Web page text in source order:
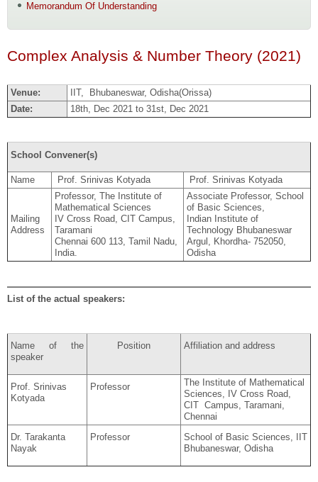
Memorandum Of Understanding
Complex Analysis & Number Theory (2021)
Venue:
IIT, Bhubaneswar, Odisha(Orissa)
Date:
18th, Dec 2021 to 31st, Dec 2021
School Convener(s)
Name Prof. Srinivas Kotyada Prof. Srinivas Kotyada
Mailing
Address
Professor, The Institute of
Mathematical Sciences
IV Cross Road, CIT Campus,
Taramani
Chennai 600 113, Tamil Nadu,
India.
Associate Professor, School
of Basic Sciences,
Indian Institute of
Technology Bhubaneswar
Argul, Khordha- 752050,
Odisha
List of the actual speakers:
Name of the
speaker
Position Affiliation and address
Prof. Srinivas
Kotyada
Professor
The Institute of Mathematical
Sciences, IV Cross Road,
CIT Campus, Taramani,
Chennai
Dr. Tarakanta
Nayak
Professor
School of Basic Sciences, IIT
Bhubaneswar, Odisha